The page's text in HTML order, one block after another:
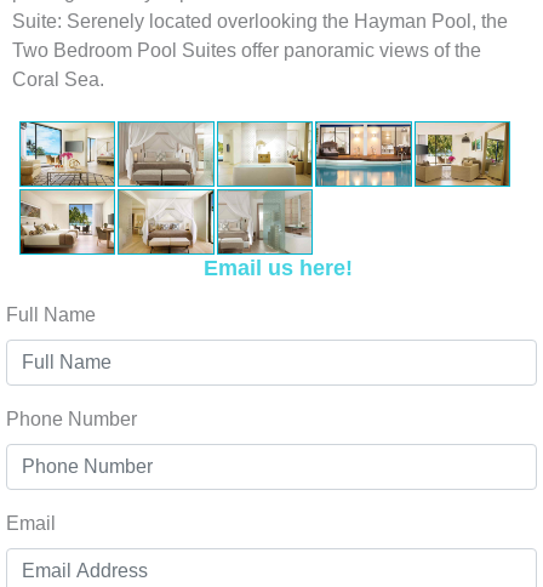
Suite: Serenely located overlooking the Hayman Pool, the
Two Bedroom Pool Suites offer panoramic views of the
Coral Sea.
Email us here!
Full Name
Phone Number
Email